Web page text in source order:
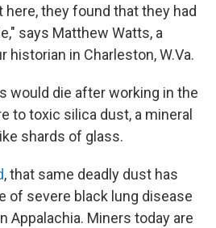
they found that they had
says Matthew Watts, a
historian in Charleston, W.Va.
would die after working in the
to toxic silica dust, a mineral
shards of glass.
, that same deadly dust has
of severe black lung disease
Appalachia. Miners today are